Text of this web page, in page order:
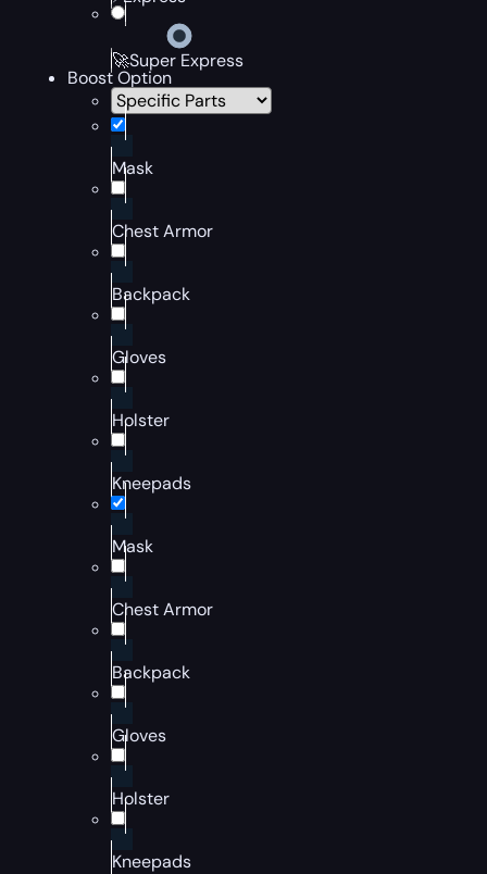
🚀Super Express
Boost Option
Mask
Chest Armor
Backpack
Gloves
Holster
Kneepads
Mask
Chest Armor
Backpack
Gloves
Holster
Kneepads